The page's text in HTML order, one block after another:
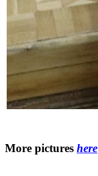
More pictures here